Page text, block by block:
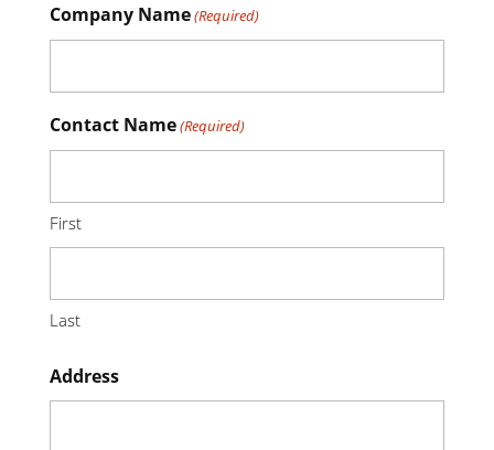
Company Name(Required)
Contact Name(Required)
First
Last
Address